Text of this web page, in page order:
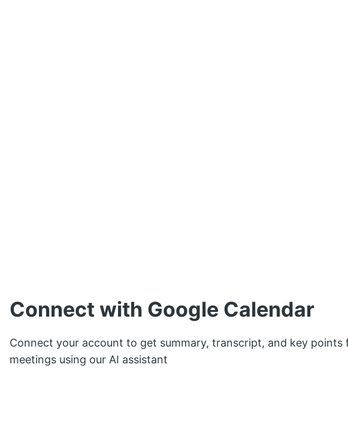
Connect with Google Calendar
Connect your account to get summary, transcript, and key points
meetings using our AI assistant